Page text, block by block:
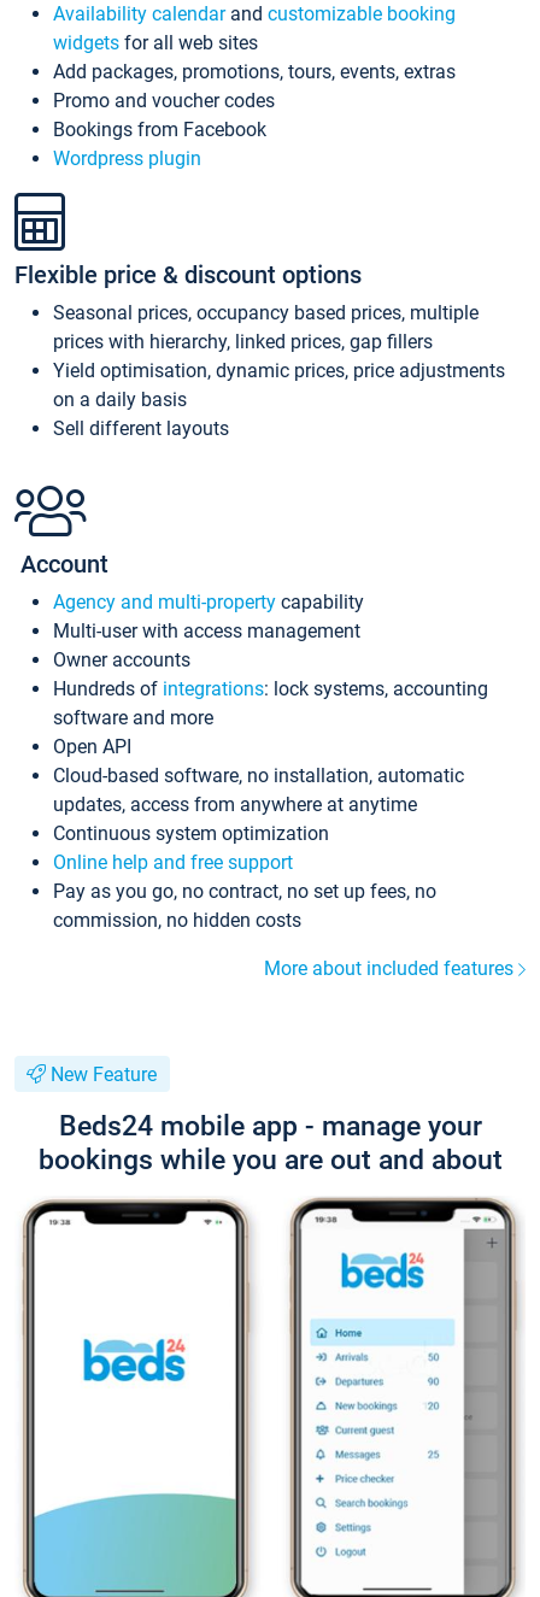
Availability calendarand customizable booking
widgets for all web sites
Add packages, promotions, tours, events, extras
Promo and voucher codes
Bookings from Facebook
Wordpress plugin
Flexible price & discount options
Seasonal prices, occupancy based prices, multiple
prices with hierarchy, linked prices, gap fillers
Yield optimisation, dynamic prices, price adjustments
on a daily basis
Sell different layouts
Account
Agency and multi-property capability
Multi-user with access management
Owner accounts
Hundreds of integrations: lock systems, accounting
software and more
Open API
Cloud-based software, no installation, automatic
updates, access from anywhere at anytime
Continuous system optimization
Online help and free support
Pay as you go, no contract, no set up fees, no
commission, no hidden costs
More about included features
New Feature
Beds24 mobile app - manage your
bookings while you are out and about